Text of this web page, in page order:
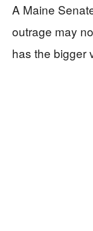
A Maine
outrage may
has the bigger